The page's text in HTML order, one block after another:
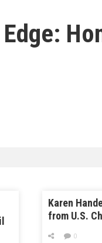
Karen
from U.S.
0